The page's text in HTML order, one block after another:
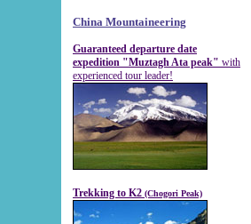
China Mountaineering
Guaranteed departure date
expedition "Muztagh Ata peak" with
experienced tour leader!
Trekking to K2 (Chogori Peak)